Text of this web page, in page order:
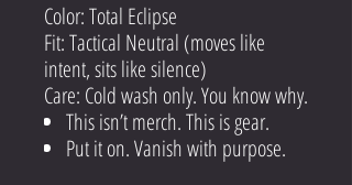
Color: Total Eclipse
Fit: Tactical Neutral (moves like
intent, sits like silence)
Care: Cold wash only. You know why.
This isn’t merch. This is gear.
Put it on. Vanish with purpose.